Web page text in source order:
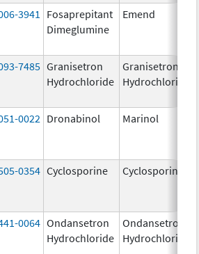
3941
Fosaprepitant
Dimeglumine
Emend
7485 Granisetron
Hydrochloride
Granisetron
Hydrochloride
0022 Dronabinol Marinol
0354 Cyclosporine Cyclosporine
0064 Ondansetron
Hydrochloride
Ondansetron
Hydrochloride